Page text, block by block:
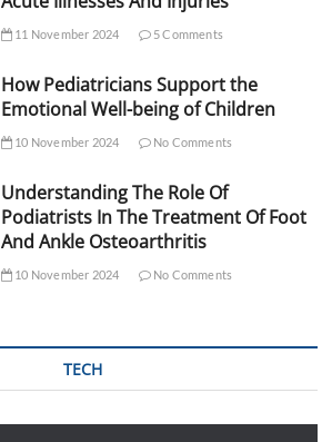
11 November 2024 5 Comments
How Pediatricians Support the
Emotional Well-being of Children
10 November 2024 No Comments
Understanding The Role Of
Podiatrists In The Treatment Of Foot
And Ankle Osteoarthritis
10 November 2024 No Comments
TECH